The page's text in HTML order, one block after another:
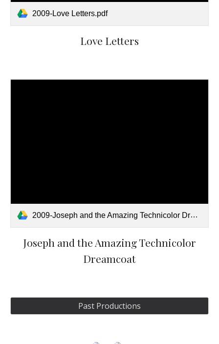
2009-Love Letters.pdf
Love Letters
2009-Joseph and the Amazing Technicolor Dreamcoat.pdf
Joseph and the Amazing Technicolor
Dreamcoat
Past Productions